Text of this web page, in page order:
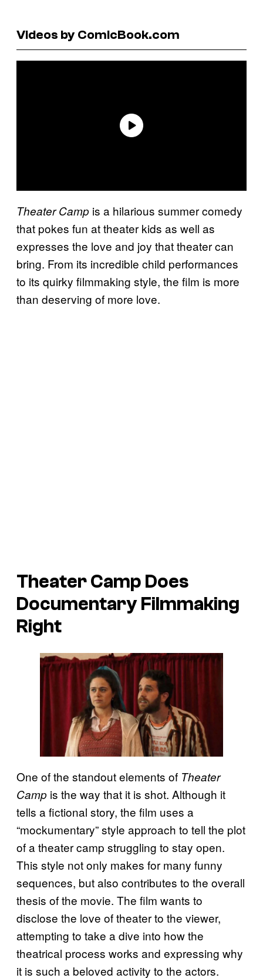
Videos by ComicBook.com
Theater Camp is a hilarious summer comedy
that pokes fun at theater kids as well as
expresses the love and joy that theater can
bring. From its incredible child performances
to its quirky filmmaking style, the film is more
than deserving of more love.
Theater Camp Does
Documentary Filmmaking
Right
One of the standout elements of Theater
Camp is the way that it is shot. Although it
tells a fictional story, the film uses a
“mockumentary” style approach to tell the plot
of a theater camp struggling to stay open.
This style not only makes for many funny
sequences, but also contributes to the overall
thesis of the movie. The film wants to
disclose the love of theater to the viewer,
attempting to take a dive into how the
theatrical process works and expressing why
it is such a beloved activity to the actors.